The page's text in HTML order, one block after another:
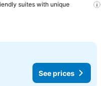
suites with unique
See prices